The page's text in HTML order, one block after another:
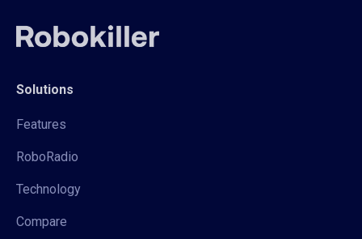
Solutions
Features
RoboRadio
Technology
Compare